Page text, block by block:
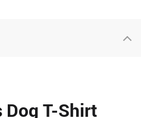
T-Shirt